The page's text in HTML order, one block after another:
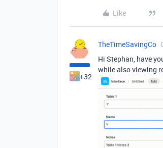
Like
+32
TheTimeSavingCo
Hi Stephan, have
while also viewing